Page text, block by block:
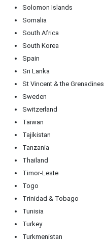
Solomon Islands
Somalia
South Africa
South Korea
Spain
Sri Lanka
St Vincent & the Grenadines
Sweden
Switzerland
Taiwan
Tajikistan
Tanzania
Thailand
Timor-Leste
Togo
Trinidad & Tobago
Tunisia
Turkey
Turkmenistan